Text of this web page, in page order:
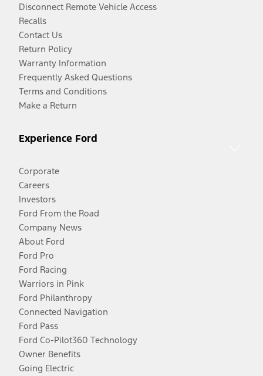
Disconnect Remote Vehicle Access
Recalls
Contact Us
Return Policy
Warranty Information
Frequently Asked Questions
Terms and Conditions
Make a Return
Experience Ford
Corporate
Careers
Investors
Ford From the Road
Company News
About Ford
Ford Pro
Ford Racing
Warriors in Pink
Ford Philanthropy
Connected Navigation
Ford Pass
Ford Co-Pilot360 Technology
Owner Benefits
Going Electric